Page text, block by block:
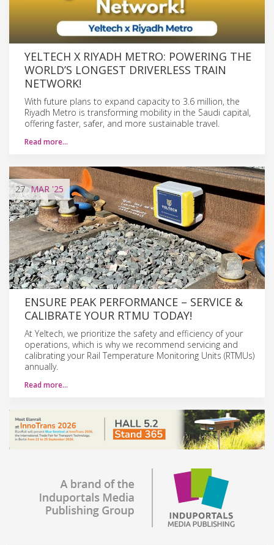
YELTECH X RIYADH METRO: POWERING THE
WORLD’S LONGEST DRIVERLESS TRAIN
NETWORK!
With future plans to expand capacity to 3.6 million, the
Riyadh Metro is transforming mobility in the Saudi capital,
offering faster, safer, and more sustainable travel.
Read more…
27 MAR '25
ENSURE PEAK PERFORMANCE – SERVICE &
CALIBRATE YOUR RTMU TODAY!
At Yeltech, we prioritize the safety and efficiency of your
operations, which is why we recommend servicing and
calibrating your Rail Temperature Monitoring Units (RTMUs)
annually.
Read more…